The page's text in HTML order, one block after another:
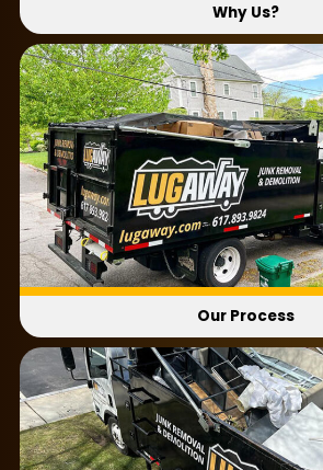
Why Us?
Our Process